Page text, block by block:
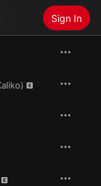
Sign In